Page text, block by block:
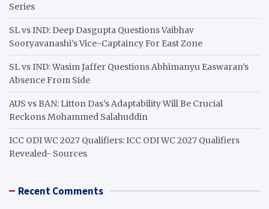
Series
SL vs IND: Deep Dasgupta Questions Vaibhav
Sooryavanashi’s Vice-Captaincy For East Zone
SL vs IND: Wasim Jaffer Questions Abhimanyu Easwaran’s
Absence From Side
AUS vs BAN: Litton Das’s Adaptability Will Be Crucial
Reckons Mohammed Salahuddin
ICC ODI WC 2027 Qualifiers: ICC ODI WC 2027 Qualifiers
Revealed- Sources
Recent Comments